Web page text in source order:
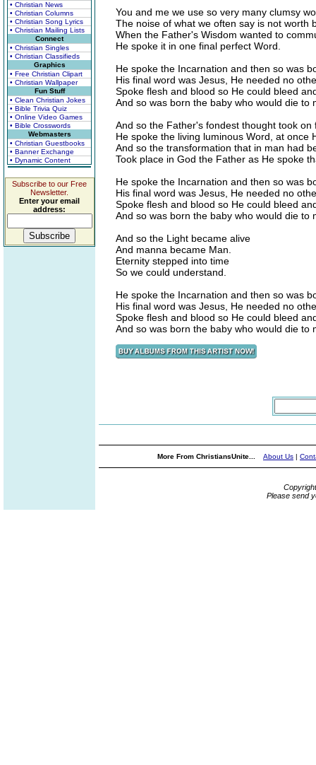
• Christian News
• Christian Columns
• Christian Song Lyrics
• Christian Mailing Lists
Connect
• Christian Singles
• Christian Classifieds
Graphics
• Free Christian Clipart
• Christian Wallpaper
Fun Stuff
• Clean Christian Jokes
• Bible Trivia Quiz
• Online Video Games
• Bible Crosswords
Webmasters
• Christian Guestbooks
• Banner Exchange
• Dynamic Content
Subscribe to our Free
Newsletter.
Enter your email
address:
You and me we use so very many clumsy
The noise of what we often say is not worth
When the Father's Wisdom wanted to
He spoke it in one final perfect Word.
He spoke the Incarnation and then so was
His final word was Jesus, He needed no
Spoke flesh and blood so He could bleed
And so was born the baby who would die to
And so the Father's fondest thought took on
He spoke the living luminous Word, at once
And so the transformation that in man had
Took place in God the Father as He spoke
He spoke the Incarnation and then so was
His final word was Jesus, He needed no
Spoke flesh and blood so He could bleed
And so was born the baby who would die to
And so the Light became alive
And manna became Man.
Eternity stepped into time
So we could understand.
He spoke the Incarnation and then so was
His final word was Jesus, He needed no
Spoke flesh and blood so He could bleed
And so was born the baby who would die to
More From ChristiansUnite... About Us |
Please send